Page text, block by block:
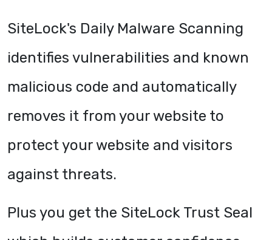
SiteLock's Daily Malware Scanning
identifies vulnerabilities and known
malicious code and automatically
removes it from your website to
protect your website and visitors
against threats.
Plus you get the SiteLock Trust Seal